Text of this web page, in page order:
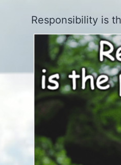
Responsibility is